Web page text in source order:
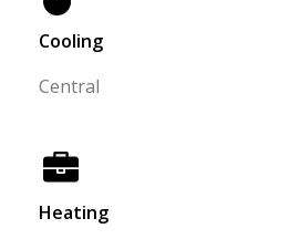
Cooling
Central
Heating